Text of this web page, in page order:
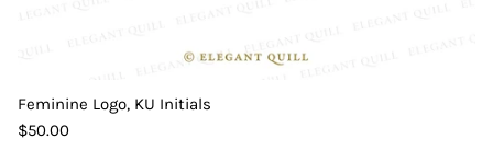
Feminine Logo, KU Initials
$50.00